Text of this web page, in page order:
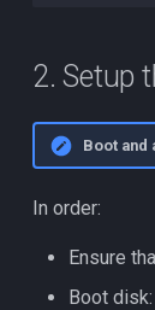
2. Setup
Boot
In order:
Ensure
Boot